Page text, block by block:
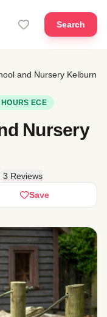
Search
and Nursery Kelburn
ECE
Nursery
3 Reviews
Save